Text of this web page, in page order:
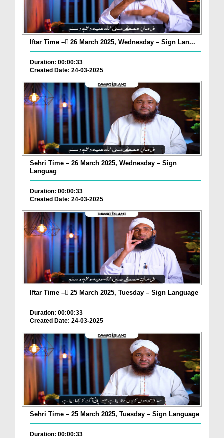
Iftar Time – ٓ26 March 2025, Wednesday – Sign Lan...
Duration: 00:00:33
Created Date: 24-03-2025
Sehri Time – 26 March 2025, Wednesday – Sign
Languag
Duration: 00:00:33
Created Date: 24-03-2025
Iftar Time – ٓ25 March 2025, Tuesday – Sign Language
Duration: 00:00:33
Created Date: 24-03-2025
Sehri Time – 25 March 2025, Tuesday – Sign Language
Duration: 00:00:33